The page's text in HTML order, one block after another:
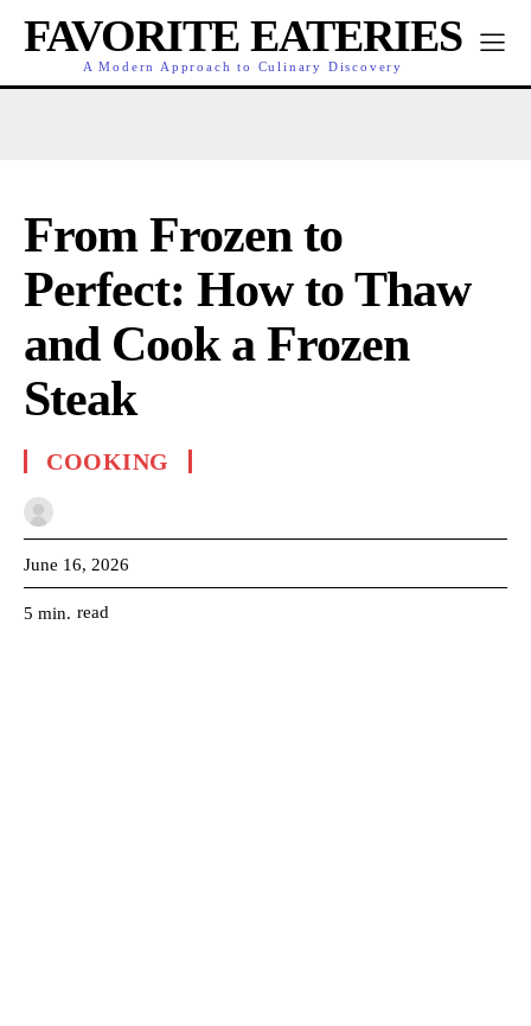
FAVORITE EATERIES
A Modern Approach to Culinary Discovery
From Frozen to
Perfect: How to Thaw
and Cook a Frozen
Steak
COOKING
June 16, 2026
5 min. read